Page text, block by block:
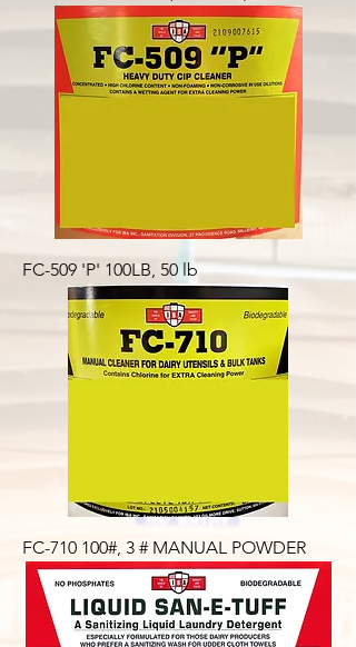
FC-509 'P' 100LB, 50 lb
FC-710 100#, 3 # MANUAL POWDER